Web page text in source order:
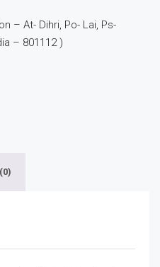
– At- Dihri, Po- Lai, Ps-
– 801112 )